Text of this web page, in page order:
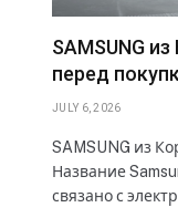
SAMSUNG
перед
JULY 6, 2026
SAMSUNG из
Название
связано с